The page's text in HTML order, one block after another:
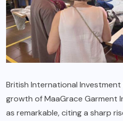
British International
growth of MaaGrace Garment
as remarkable, citing a sharp